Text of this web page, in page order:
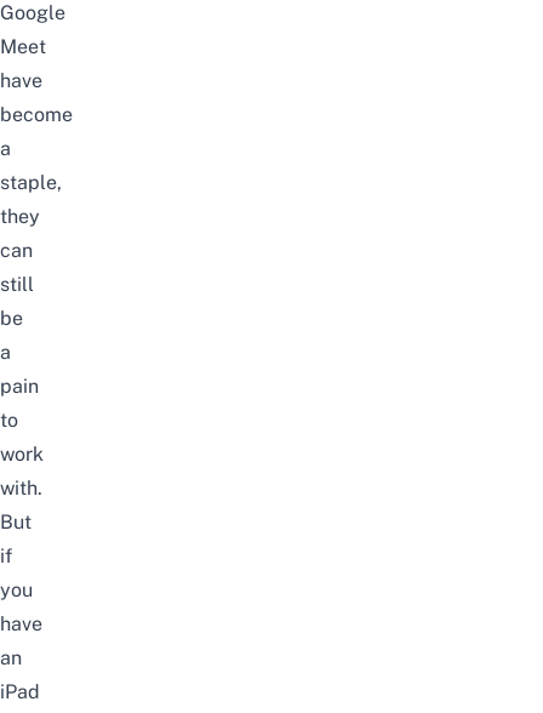
Google
Meet
have
become
a
staple,
they
can
still
be
a
pain
to
work
with.
But
if
you
have
an
iPad